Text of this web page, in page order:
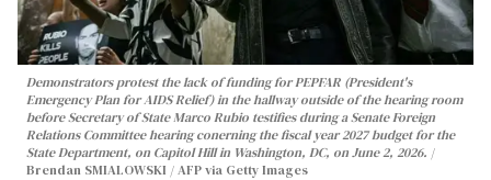
Demonstrators protest the lack of funding for PEPFAR (President's
Emergency Plan for AIDS Relief) in the hallway outside of the hearing room
before Secretary of State Marco Rubio testifies during a Senate Foreign
Relations Committee hearing conerning the fiscal year 2027 budget for the
State Department, on Capitol Hill in Washington, DC, on June 2, 2026.
Brendan SMIALOWSKI / AFP via Getty Images